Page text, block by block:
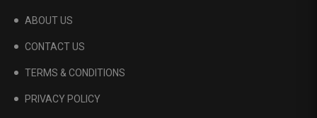
ABOUT US
CONTACT US
TERMS & CONDITIONS
PRIVACY POLICY